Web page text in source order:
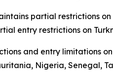
partial restrictions
entry restrictions on
and entry limitations
Nigeria, Senegal,